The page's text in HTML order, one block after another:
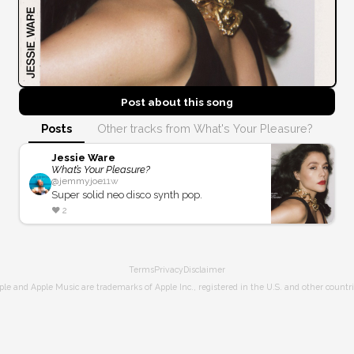
Post about thissong
Posts Other tracks from What's Your Pleasure?
Jessie Ware
What’s Your Pleasure?
@jemmyjoe11w
Super solid neo disco synth pop.
❤️ 2
TermsPrivacyDisclaimer
and Apple Music are trademarks of Apple Inc., registered in the U.S. and other